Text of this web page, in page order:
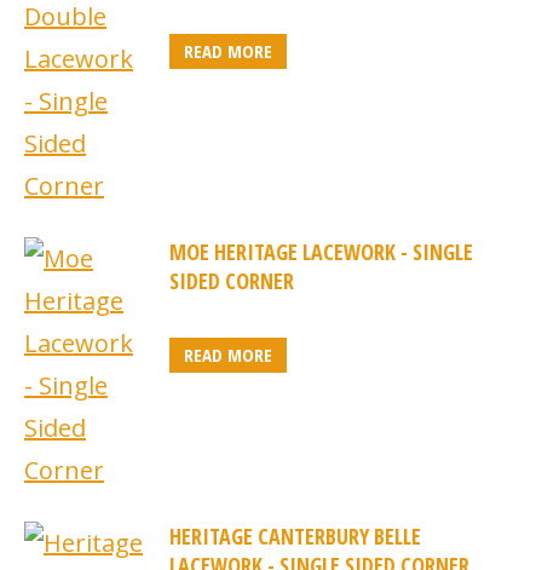
READ MORE
MOE HERITAGE LACEWORK - SINGLE
SIDED CORNER
READ MORE
HERITAGE CANTERBURY BELLE